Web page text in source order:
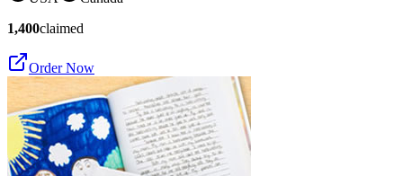
1,400claimed
Order Now